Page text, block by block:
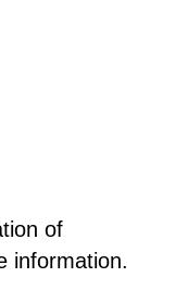
of
information.